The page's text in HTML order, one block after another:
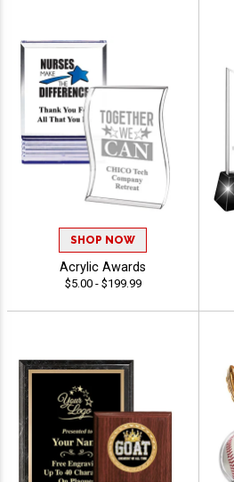
SHOP NOW
Acrylic Awards
$5.00 - $199.99